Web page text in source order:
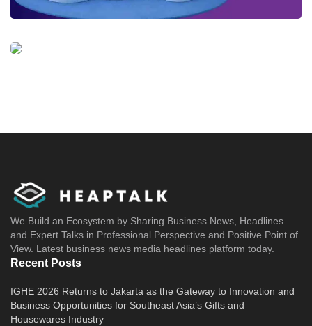
We Build an Ecosystem by Sharing Business News, Headlines
and Expert Talks in Professional Perspective and Positive Point of
View. Latest business news media headlines platform today.
Recent Posts
IGHE 2026 Returns to Jakarta as the Gateway to Innovation and
Business Opportunities for Southeast Asia’s Gifts and
Housewares Industry